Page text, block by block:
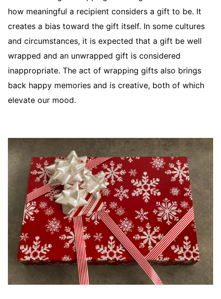
how meaningful a recipient considers a gift to be. It
creates a bias toward the gift itself. In some cultures
and circumstances, it is expected that a gift be well
wrapped and an unwrapped gift is considered
inappropriate. The act of wrapping gifts also brings
back happy memories and is creative, both of which
elevate our mood.